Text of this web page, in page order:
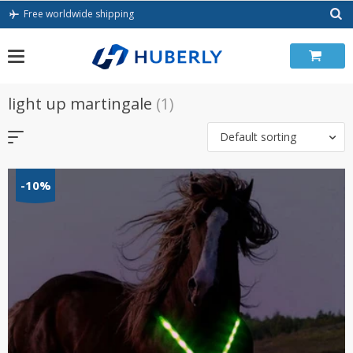
Skip
Free worldwide shipping
light up martingale (1)
Default sorting
-10%